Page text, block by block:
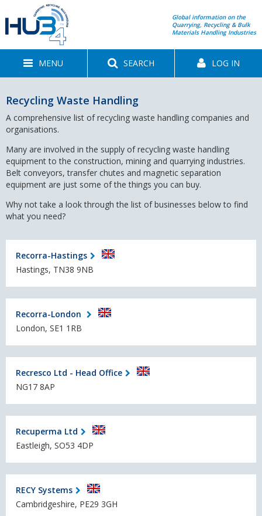
Global information on the
Quarrying, Recycling & Bulk
Materials Handling Industries
MENU SEARCH LOG IN
Recycling Waste Handling
A comprehensive list of recycling waste handling companies and
organisations.
Many are involved in the supply of recycling waste handling
equipment to the construction, mining and quarrying industries.
Belt conveyors, transfer chutes and magnetic separation
equipment are just some of the things you can buy.
Why not take a look through the list of businesses below to find
what you need?
Recorra-Hastings
Hastings, TN38 9NB
Recorra-London
London, SE1 1RB
Recresco Ltd - Head Office
NG17 8AP
Recuperma Ltd
Eastleigh, SO53 4DP
RECY Systems
Cambridgeshire, PE29 3GH